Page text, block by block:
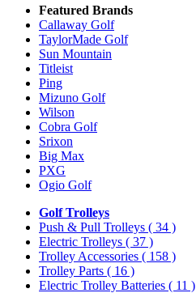
Featured Brands
Callaway Golf
TaylorMade Golf
Sun Mountain
Titleist
Ping
Mizuno Golf
Wilson
Cobra Golf
Srixon
Big Max
PXG
Ogio Golf
Golf Trolleys
Push & Pull Trolleys ( 34 )
Electric Trolleys ( 37 )
Trolley Accessories ( 158 )
Trolley Parts ( 16 )
Electric Trolley Batteries ( 11 )